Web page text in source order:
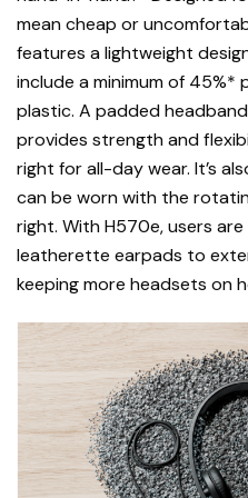
mean cheap or
features a lightweight
include a minimum of
plastic. A padded
provides strength and
right for all-day wear. It’s
can be worn with the
right. With H570e, users
leatherette earpads to
keeping more headsets on